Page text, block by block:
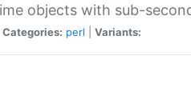
objects with sub-
Categories: perl Variants: